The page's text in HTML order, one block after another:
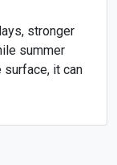
stronger
summer
it can